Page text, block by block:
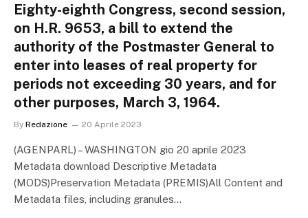
Eighty-eighth Congress, second session,
on H.R. 9653, a bill to extend the
authority of the Postmaster General to
enter into leases of real property for
periods not exceeding 30 years, and for
other purposes, March 3, 1964.
By Redazione 20 Aprile 2023
(AGENPARL) – WASHINGTON gio 20 aprile 2023
Metadata download Descriptive Metadata
(MODS)Preservation Metadata (PREMIS)All Content and
Metadata files, including granules…